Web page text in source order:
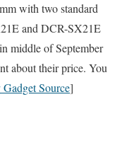
with two standard
and DCR-SX21E
middle of September
about their price. You
Source]